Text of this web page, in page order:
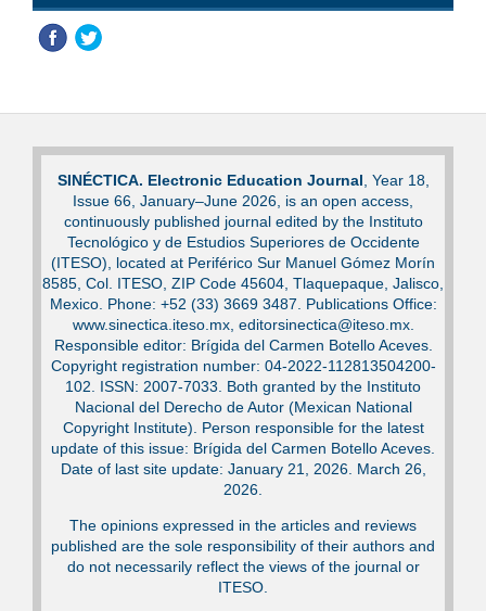
SINÉCTICA. Electronic Education Journal, Year 18,
Issue 66, January–June 2026, is an open access,
continuously published journal edited by the Instituto
Tecnológico y de Estudios Superiores de Occidente
(ITESO), located at Periférico Sur Manuel Gómez Morín
8585, Col. ITESO, ZIP Code 45604, Tlaquepaque, Jalisco,
Mexico. Phone: +52 (33) 3669 3487. Publications Office:
www.sinectica.iteso.mx, editorsinectica@iteso.mx.
Responsible editor: Brígida del Carmen Botello Aceves.
Copyright registration number: 04-2022-112813504200-
102. ISSN: 2007-7033. Both granted by the Instituto
Nacional del Derecho de Autor (Mexican National
Copyright Institute). Person responsible for the latest
update of this issue: Brígida del Carmen Botello Aceves.
Date of last site update: January 21, 2026. March 26,
2026.
The opinions expressed in the articles and reviews
published are the sole responsibility of their authors and
do not necessarily reflect the views of the journal or
ITESO.